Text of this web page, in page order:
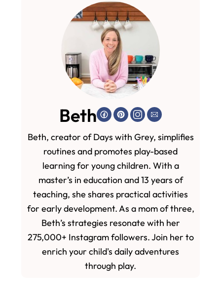
Beth
Beth, creator of Days with Grey, simplifies
routines and promotes play-based
learning for young children. With a
master’s in education and 13 years of
teaching, she shares practical activities
for early development. As a mom of three,
Beth’s strategies resonate with her
275,000+ Instagram followers. Join her to
enrich your child's daily adventures
through play.